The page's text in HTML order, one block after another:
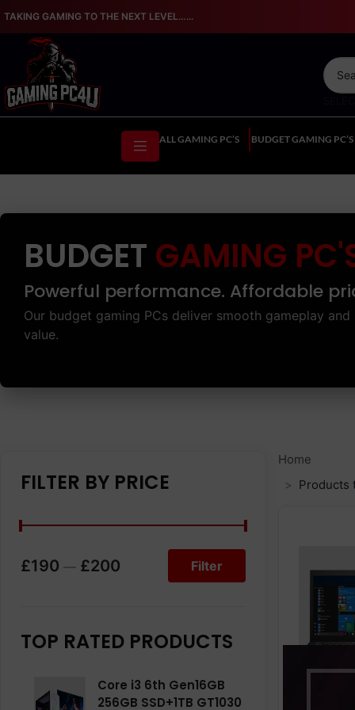
TAKING GAMING TO THE NEXT LEVEL…...
ALL GAMING PC’S BUDGET GAMING PC’S
BUDGET GAMING
Powerful performance. Affordable
Our budget gaming PCs deliver smooth gameplay and
value.
Home
Products
FILTER BY PRICE
Filter
£190 — £200
TOP RATED PRODUCTS
Core i3 6th Gen16GB
256GB SSD+1TB GT1030